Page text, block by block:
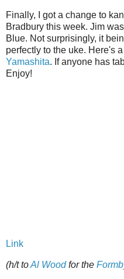
Finally, I got a change to
Bradbury this week. Jim
Blue. Not surprisingly, it
perfectly to the uke. Here's
Yamashita. If anyone has
Enjoy!
Link
(h/t toAl Woodfor the